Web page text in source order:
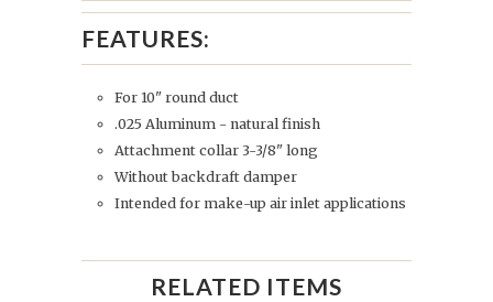
FEATURES:
For 10" round duct
.025 Aluminum - natural finish
Attachment collar 3-3/8" long
Without backdraft damper
Intended for make-up air inlet applications
RELATED ITEMS